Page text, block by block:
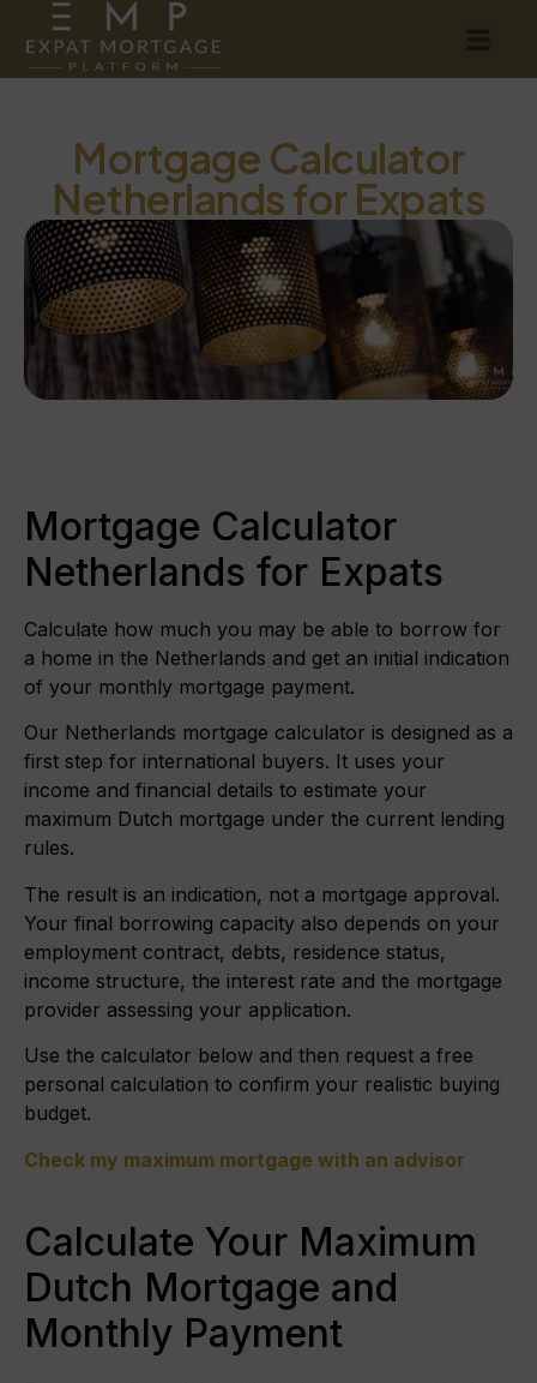
Mortgage Calculator
Netherlands for Expats
Mortgage Calculator
Netherlands for Expats
Calculate how much you may be able to borrow for
a home in the Netherlands and get an initial indication
of your monthly mortgage payment.
Our Netherlands mortgage calculator is designed as a
first step for international buyers. It uses your
income and financial details to estimate your
maximum Dutch mortgage under the current lending
rules.
The result is an indication, not a mortgage approval.
Your final borrowing capacity also depends on your
employment contract, debts, residence status,
income structure, the interest rate and the mortgage
provider assessing your application.
Use the calculator below and then request a free
personal calculation to confirm your realistic buying
budget.
Check my maximum mortgage with an advisor
Calculate Your Maximum
Dutch Mortgage and
Monthly Payment